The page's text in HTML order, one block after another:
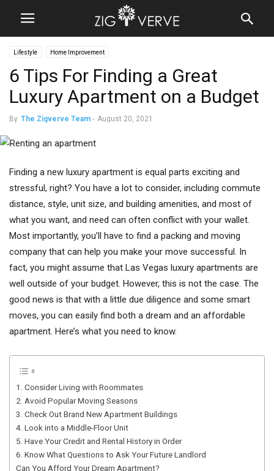
Lifestyle Home Improvement
6 Tips For Finding a Great
Luxury Apartment on a Budget
By The Zigverve Team - August 20, 2021
Finding a new luxury apartment is equal parts exciting and
stressful, right? You have a lot to consider, including commute
distance, style, unit size, and building amenities, and most of
what you want, and need can often conflict with your wallet.
Most importantly, you’ll have to find a packing and moving
company that can help you make your move successful. In
fact, you might assume that Las Vegas luxury apartments are
well outside of your budget. However, this is not the case. The
good news is that with a little due diligence and some smart
moves, you can easily find both a dream and an affordable
apartment. Here’s what you need to know.
1. Consider Living with Roommates
2. Avoid Popular Moving Seasons
3. Check Out Brand New Apartment Buildings
4. Look into a Middle-Floor Unit
5. Have Your Credit and Rental History in Order
6. Know What Questions to Ask Your Future Landlord
Can You Afford Your Dream Apartment?